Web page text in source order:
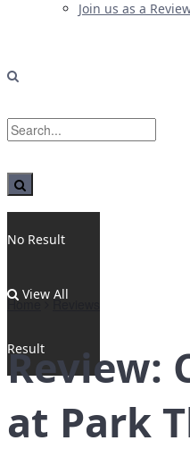
Join us as a
No Result
View All
Result
Home Reviews
Review:
at Park